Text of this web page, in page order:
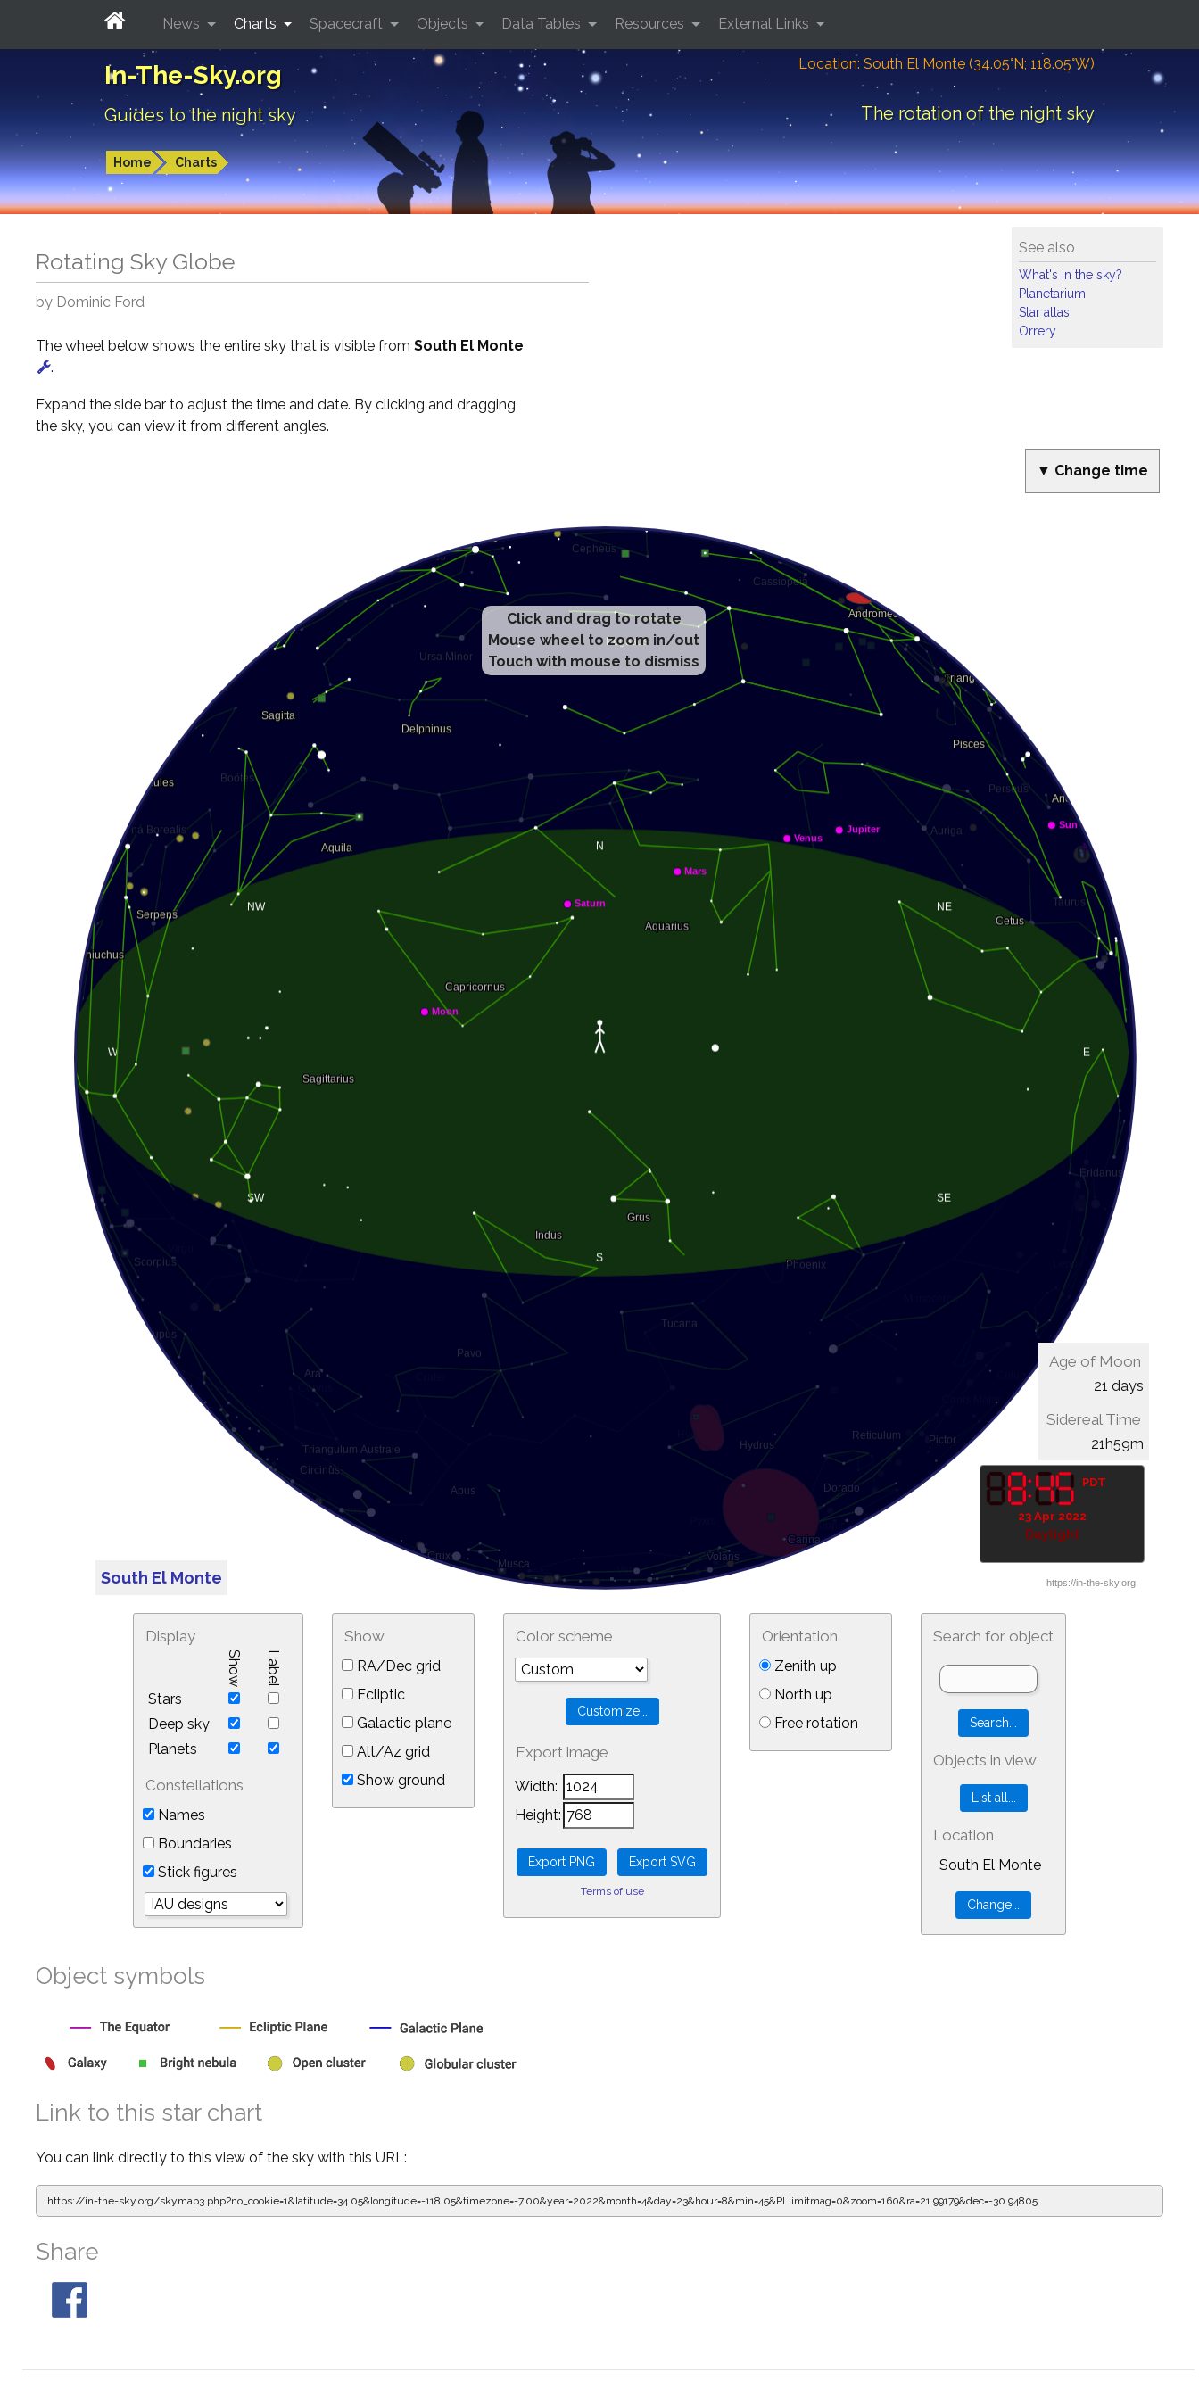
In-The-Sky.org
Guides to the night sky
Location: South El Monte (34.05°N; 118.05°W)
The rotation of the night sky
Home Charts
News Charts Spacecraft Objects Data Tables Resources External Links
See also
What's in the sky?
Planetarium
Star atlas
Orrery
Rotating Sky Globe
by Dominic Ford
The wheel below shows the entire sky that is visible from South El Monte
.
Expand the side bar to adjust the time and date. By clicking and dragging
the sky, you can view it from different angles.
▼ Change time
Click and drag to rotate
Mouse wheel to zoom in/out
Touch with mouse to dismiss
South El Monte
PDT
23 Apr 2022
Daylight
Age of Moon
21 days
Sidereal Time
22h19m
Display
Show Label
Stars
Deep sky
Planets
Constellations
Names
Boundaries
Stick figures
Show
RA/Dec grid
Ecliptic
Galactic plane
Alt/Az grid
Show ground
Color scheme
Export image
Width:
Height:
Terms of use
Orientation
Zenith up
North up
Free rotation
Search for object
Objects in view
Location
South El Monte
Object symbols
Link to this star chart
You can link directly to this view of the sky with this URL:
https://in-the-sky.org/skymap3.php?no_cookie=1&latitude=34.05&longitude=-118.05&timezone=-7.00&year=2022&month=4&day=23&hour=9&min=5&PLlimitmag=0&zoom=160&ra=22.32604&dec=-30.94805
Share